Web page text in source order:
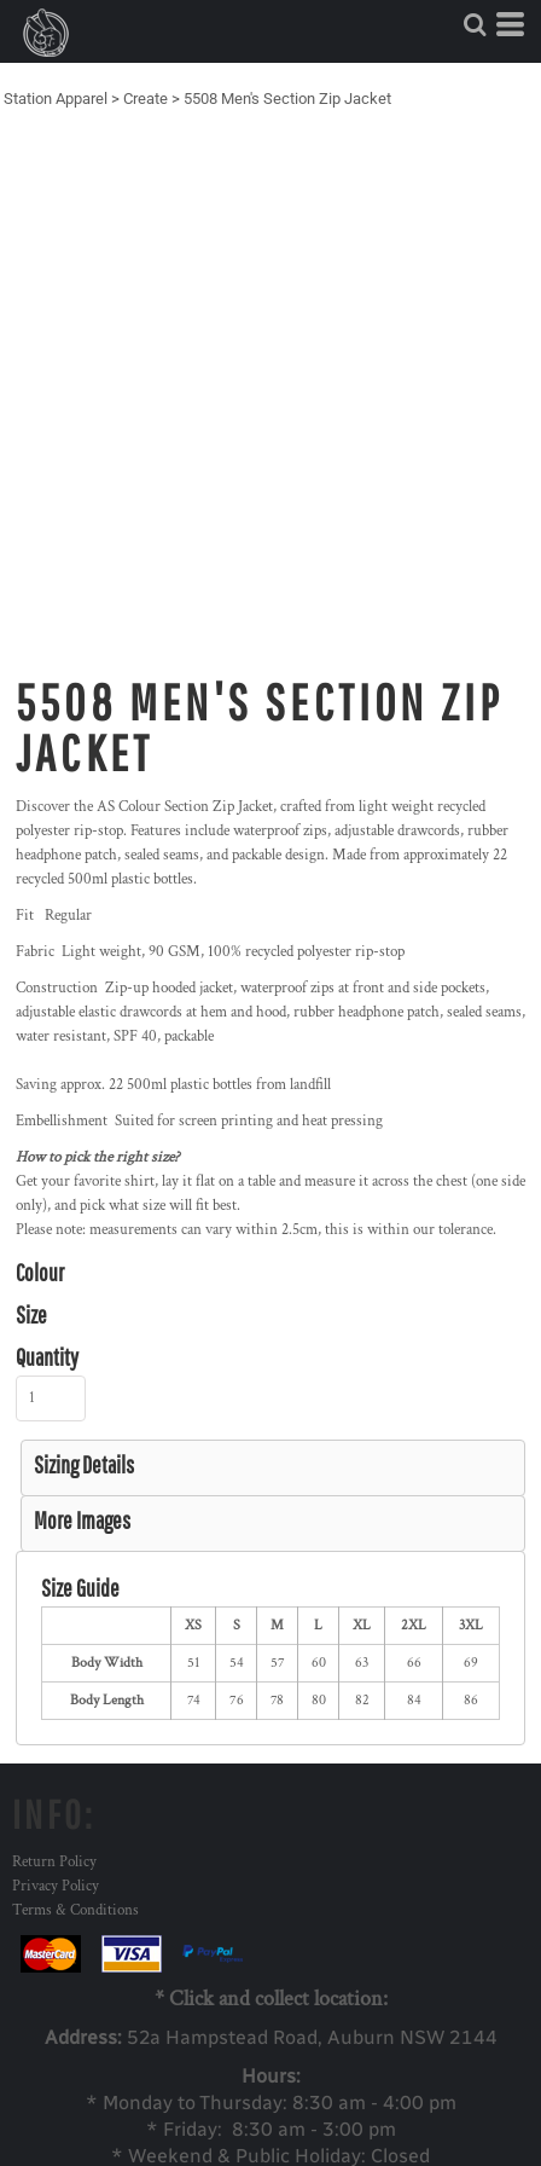
Station Apparel > Create > 5508 Men's Section Zip Jacket
5508 MEN'S SECTION ZIP
JACKET
Discover the AS Colour Section Zip Jacket, crafted from light weight recycled
polyester rip-stop. Features include waterproof zips, adjustable drawcords, rubber
headphone patch, sealed seams, and packable design. Made from approximately 22
recycled 500ml plastic bottles.
Fit Regular
Fabric Light weight, 90 GSM, 100% recycled polyester rip-stop
Construction Zip-up hooded jacket, waterproof zips at front and side pockets,
adjustable elastic drawcords at hem and hood, rubber headphone patch, sealed seams,
water resistant, SPF 40, packable
Saving approx. 22 500ml plastic bottles from landfill
Embellishment Suited for screen printing and heat pressing
How to pick the right size?
Get your favorite shirt, lay it flat on a table and measure it across the chest (one side
only), and pick what size will fit best.
Please note: measurements can vary within 2.5cm, this is within our tolerance.
Colour
Size
Quantity
Sizing Details
More Images
Size Guide
XS S M L XL 2XL 3XL
Body Width 51 54 57 60 63 66 69
Body Length 74 76 78 80 82 84 86
Return Policy
Privacy Policy
Terms & Conditions
* Click and collect location:
Address: 52a Hampstead Road, Auburn NSW 2144
Hours:
* Monday to Thursday: 8:30 am - 4:00 pm
* Friday: 8:30 am - 3:00 pm
* Weekend & Public Holiday: Closed